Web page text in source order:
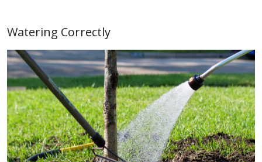
Watering Correctly